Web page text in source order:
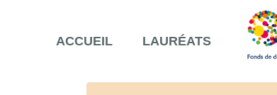
ACCUEIL LAURÉATS